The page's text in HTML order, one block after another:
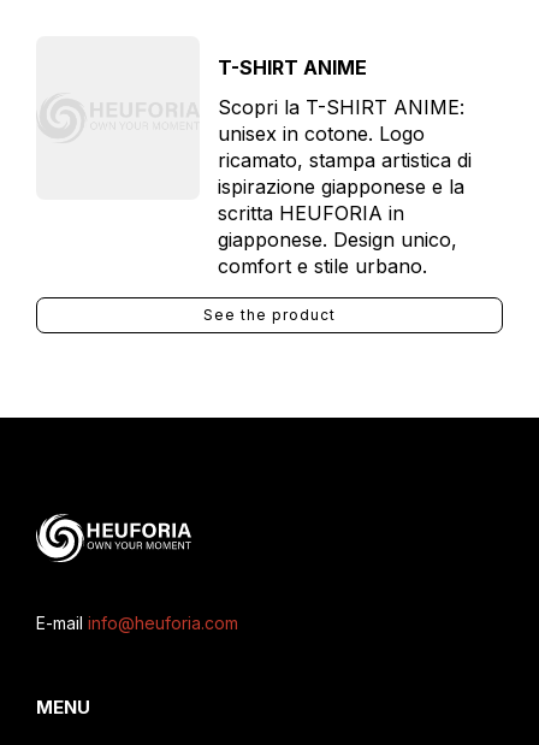
T-SHIRT ANIME
Scopri la T-SHIRT ANIME:
unisex in cotone. Logo
ricamato, stampa artistica di
ispirazione giapponese e la
scritta HEUFORIA in
giapponese. Design unico,
comfort e stile urbano.
See the product
E-mail info@heuforia.com
MENU